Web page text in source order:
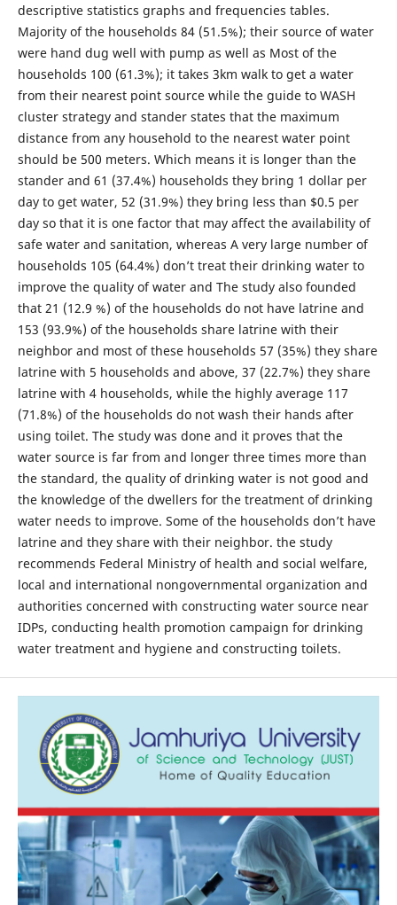
descriptive statistics graphs and frequencies tables.
Majority of the households 84 (51.5%); their source of water
were hand dug well with pump as well as Most of the
households 100 (61.3%); it takes 3km walk to get a water
from their nearest point source while the guide to WASH
cluster strategy and stander states that the maximum
distance from any household to the nearest water point
should be 500 meters. Which means it is longer than the
stander and 61 (37.4%) households they bring 1 dollar per
day to get water, 52 (31.9%) they bring less than $0.5 per
day so that it is one factor that may affect the availability of
safe water and sanitation, whereas A very large number of
households 105 (64.4%) don’t treat their drinking water to
improve the quality of water and The study also founded
that 21 (12.9 %) of the households do not have latrine and
153 (93.9%) of the households share latrine with their
neighbor and most of these households 57 (35%) they share
latrine with 5 households and above, 37 (22.7%) they share
latrine with 4 households, while the highly average 117
(71.8%) of the households do not wash their hands after
using toilet. The study was done and it proves that the
water source is far from and longer three times more than
the standard, the quality of drinking water is not good and
the knowledge of the dwellers for the treatment of drinking
water needs to improve. Some of the households don’t have
latrine and they share with their neighbor. the study
recommends Federal Ministry of health and social welfare,
local and international nongovernmental organization and
authorities concerned with constructing water source near
IDPs, conducting health promotion campaign for drinking
water treatment and hygiene and constructing toilets.